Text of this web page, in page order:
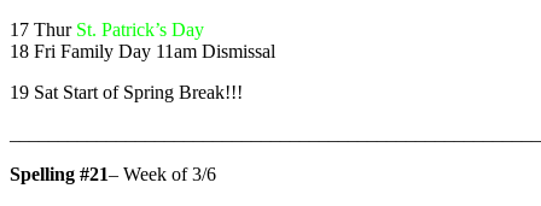
17 Thur St. Patrick’s Day
18 Fri Family Day 11am Dismissal
19 Sat Start of Spring Break!!!
Spelling #21– Week of 3/6